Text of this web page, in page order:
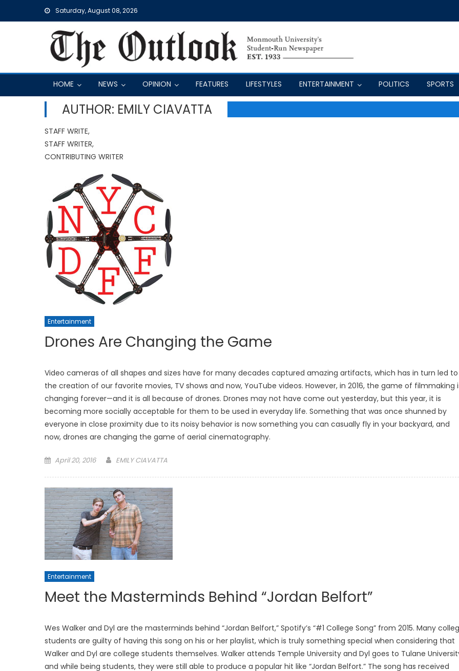
Saturday, August 08, 2026
HOME NEWS OPINION FEATURES LIFESTYLES ENTERTAINMENT POLITICS SPORTS
AUTHOR: EMILY CIAVATTA
STAFF WRITE,
STAFF WRITER,
CONTRIBUTING WRITER
Entertainment
Drones Are Changing the Game
Video cameras of all shapes and sizes have for many decades captured amazing artifacts, which has in turn led to
the creation of our favorite movies, TV shows and now, YouTube videos. However, in 2016, the game of filmmaking
changing forever—and it is all because of drones. Drones may not have come out yesterday, but this year, it is
becoming more socially acceptable for them to be used in everyday life. Something that was once shunned by
everyone in close proximity due to its noisy behavior is now something you can casually fly in your backyard, and
now, drones are changing the game of aerial cinematography.
Posted
April 20, 2016 EMILY CIAVATTA
Entertainment
Meet the Masterminds Behind “Jordan Belfort”
Wes Walker and Dyl are the masterminds behind “Jordan Belfort,” Spotify’s “#1 College Song” from 2015. Many
students are guilty of having this song on his or her playlist, which is truly something special when considering that
Walker and Dyl are college students themselves. Walker attends Temple University and Dyl goes to Tulane
and while being students, they were still able to produce a popular hit like “Jordan Belfort.” The song has received